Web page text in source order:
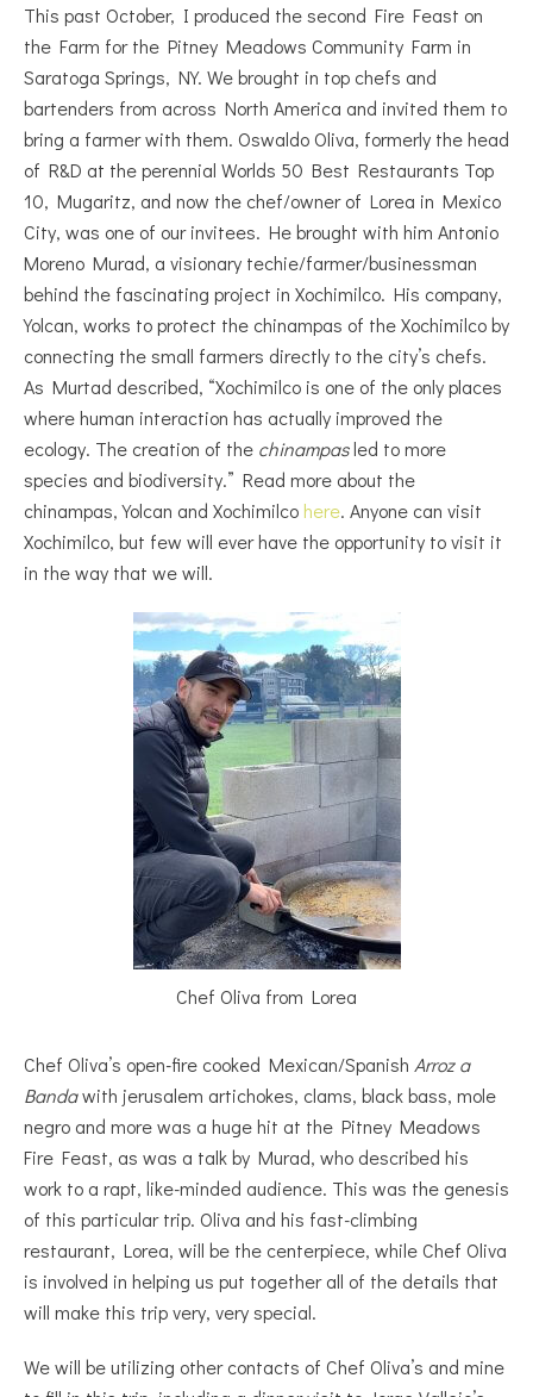
This past October, I produced the second Fire Feast on
the Farm for the Pitney Meadows Community Farm in
Saratoga Springs, NY. We brought in top chefs and
bartenders from across North America and invited them to
bring a farmer with them. Oswaldo Oliva, formerly the head
of R&D at the perennial Worlds 50 Best Restaurants Top
10, Mugaritz, and now the chef/owner of Lorea in Mexico
City, was one of our invitees. He brought with him Antonio
Moreno Murad, a visionary techie/farmer/businessman
behind the fascinating project in Xochimilco. His company,
Yolcan, works to protect the chinampas of the Xochimilco by
connecting the small farmers directly to the city’s chefs.
As Murtad described, “Xochimilco is one of the only places
where human interaction has actually improved the
ecology. The creation of the chinampasled to more
species and biodiversity.” Read more about the
chinampas, Yolcan and Xochimilco here. Anyone can visit
Xochimilco, but few will ever have the opportunity to visit it
in the way that we will.
Chef Oliva from Lorea
Chef Oliva’s open-fire cooked Mexican/Spanish Arroz a
Bandawith jerusalem artichokes, clams, black bass, mole
negro and more was a huge hit at the Pitney Meadows
Fire Feast, as was a talk by Murad, who described his
work to a rapt, like-minded audience. This was the genesis
of this particular trip. Oliva and his fast-climbing
restaurant, Lorea, will be the centerpiece, while Chef Oliva
is involved in helping us put together all of the details that
will make this trip very, very special.
We will be utilizing other contacts of Chef Oliva’s and mine